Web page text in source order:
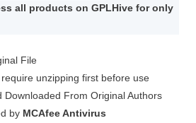
all products on GPLHive for only
File
unzipping first before use
Downloaded From Original Authors
by MCAfee Antivirus